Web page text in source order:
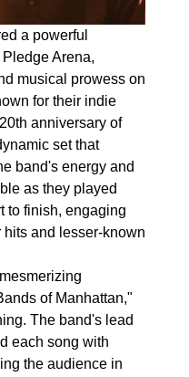
a powerful
Arena,
musical prowess on
for their indie
anniversary of
set that
band's energy and
as they played
to finish, engaging
and lesser-known
of Manhattan,"
The band's lead
each song with
the audience in